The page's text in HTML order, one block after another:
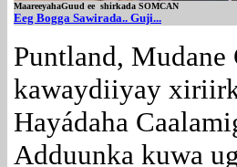
MaareeyahaGuud ee shirkada SOMCAN
Eeg Bogga Sawirada.. Guji...
Puntland, Mudane
kawaydiiyay
Hayádaha
Adduunka kuwa